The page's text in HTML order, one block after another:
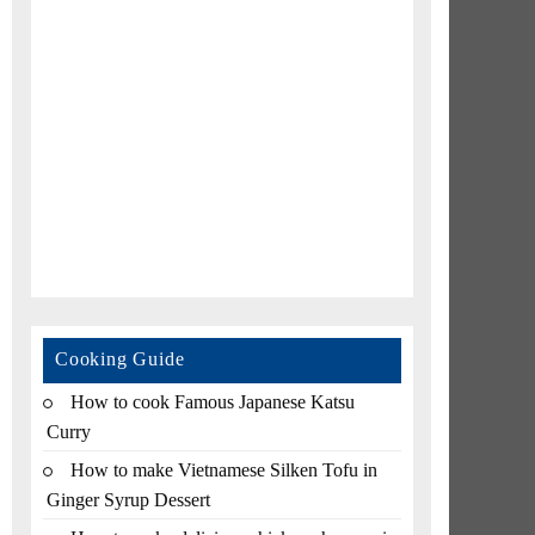
Cooking Guide
How to cook Famous Japanese Katsu
Curry
How to make Vietnamese Silken Tofu in
Ginger Syrup Dessert